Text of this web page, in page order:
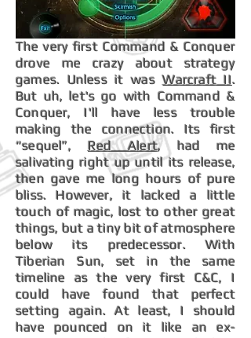
The very first Command & Conquer
drove me crazy about strategy
games. Unless it wasWarcraft II.
But uh, let's go with Command &
Conquer, I'll have less trouble
making the connection. Its first
“sequel”,Red Alert, had me
salivating right up until its release,
then gave me long hours of pure
bliss. However, it lacked a little
touch of magic, lost to other great
things, but a tiny bit of atmosphere
below its predecessor. With
Tiberian Sun, set in the same
timeline as the very first C&C, I
could have found that perfect
setting again. At least, I should
have pounced on it like an ex-